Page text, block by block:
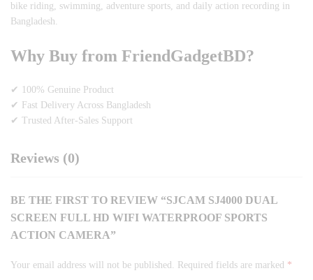
bike riding, swimming, adventure sports, and daily action recording in
Bangladesh.
Why Buy from FriendGadgetBD?
✔ 100% Genuine Product
✔ Fast Delivery Across Bangladesh
✔ Trusted After-Sales Support
Reviews (0)
BE THE FIRST TO REVIEW “SJCAM SJ4000 DUAL
SCREEN FULL HD WIFI WATERPROOF SPORTS
ACTION CAMERA”
Your email address will not be published. Required fields are marked *